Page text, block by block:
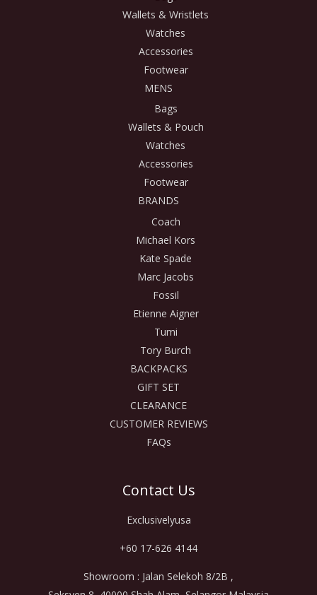
Wallets & Wristlets
Watches
Accessories
Footwear
MENS
Bags
Wallets & Pouch
Watches
Accessories
Footwear
BRANDS
Coach
Michael Kors
Kate Spade
Marc Jacobs
Fossil
Etienne Aigner
Tumi
Tory Burch
BACKPACKS
GIFT SET
CLEARANCE
CUSTOMER REVIEWS
FAQs
Contact Us
Exclusivelyusa
+60 17-626 4144
Showroom : Jalan Selekoh 8/2B ,